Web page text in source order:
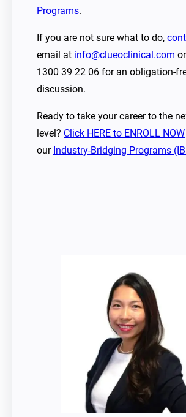
Programs.
If you are not sure what to do,
email at info@clueoclinical.com
1300 39 22 06 for an obligation-
discussion.
Ready to take your career to the
level? Click HERE to ENROLL NOW
our Industry-Bridging Programs